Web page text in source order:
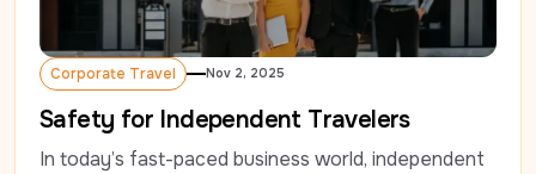
Corporate Travel
Corporate Travel
Nov 2, 2025
Safety for Independent Travelers
In today’s fast-paced business world, independent